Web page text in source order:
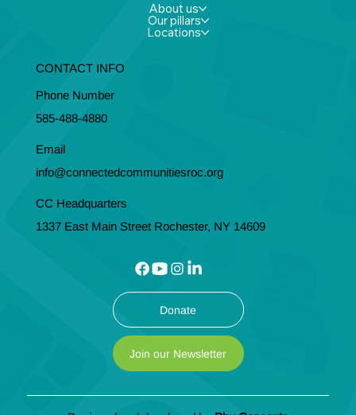
About us
Our pillars
Locations
CONTACT INFO
Phone Number
585-488-4880
Email
info@connectedcommunitiesroc.org
CC Headquarters
1337 East Main Street Rochester, NY 14609
Donate
Join our Newsletter